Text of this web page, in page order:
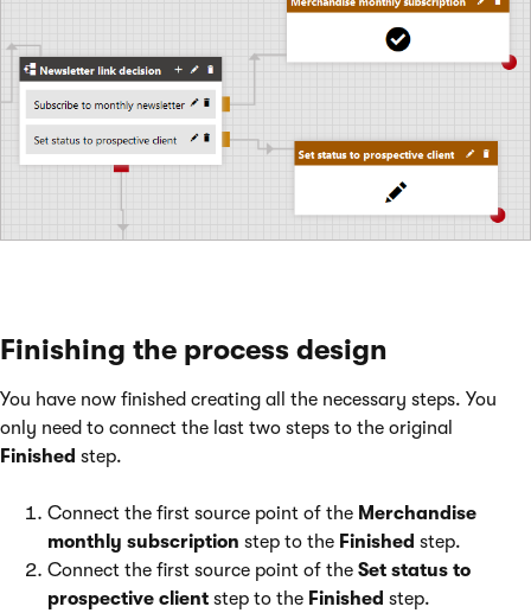
Finishing the process design
You have now finished creating all the necessary steps. You
only need to connect the last two steps to the original
Finished step.
Connect the first source point of the Merchandise
monthly subscription step to the Finished step.
Connect the first source point of the Set status to
prospective client step to the Finished step.